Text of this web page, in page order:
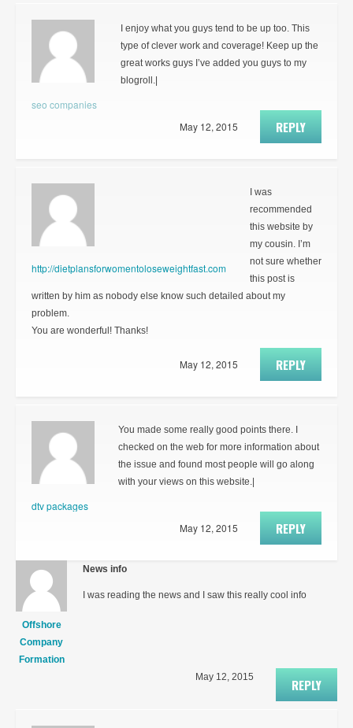
seo companies
I enjoy what you guys tend to be up too. This
type of clever work and coverage! Keep up the
great works guys I’ve added you guys to my
blogroll.|
REPLY
May 12, 2015
http://dietplansforwomentoloseweightfast.com
I was
recommended
this website by
my cousin. I’m
not sure whether
this post is
written by him as nobody else know such detailed about my
problem.
You are wonderful! Thanks!
REPLY
May 12, 2015
dtv packages
You made some really good points there. I
checked on the web for more information about
the issue and found most people will go along
with your views on this website.|
REPLY
May 12, 2015
Offshore
Company
Formation
News info
I was reading the news and I saw this really cool info
REPLY
May 12, 2015